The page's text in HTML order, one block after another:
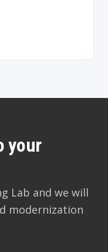
your
Lab and we will
modernization